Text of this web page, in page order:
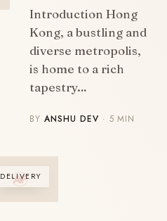
Introduction Hong
Kong, a bustling and
diverse metropolis,
is home to a rich
tapestry…
BYANSHU DEV · 5 MIN
DELIVERY